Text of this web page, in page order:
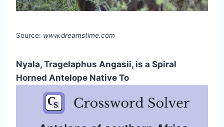
Source: www.dreamstime.com
Nyala, Tragelaphus Angasii, is a Spiral
Horned Antelope Native To